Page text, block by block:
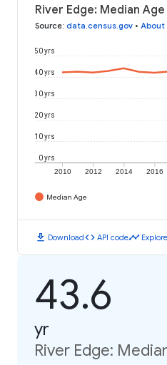
River Edge: Median
Source: data.census.gov • About
2010 2012 2014 2016
0 yrs
10 yrs
20 yrs
30 yrs
40 yrs
50 yrs
Median Age
download Downloadcode API codetimeline
43.6
yr
River Edge: